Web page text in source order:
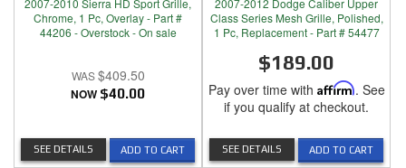
2007-2010 Sierra HD Sport Grille,
Chrome, 1 Pc, Overlay - Part #
44206 - Overstock - On sale
$409.50
NOW $40.00
ADD TO CART
SEE DETAILS
2007-2012 Dodge Caliber Upper
Class Series Mesh Grille, Polished,
1 Pc, Replacement - Part # 54477
$189.00
Pay over time with Affirm. See
if you qualify at checkout.
ADD TO CART
SEE DETAILS